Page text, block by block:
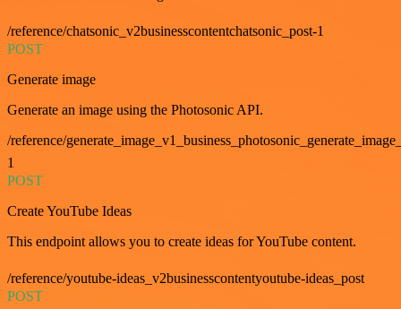
/reference/chatsonic_v2businesscontentchatsonic_post-1
POST
Generate image
Generate an image using the Photosonic API.
/reference/
1
POST
Create YouTube Ideas
This endpoint allows you to create ideas for YouTube content.
/reference/youtube-ideas_v2businesscontentyoutube-ideas_post
POST